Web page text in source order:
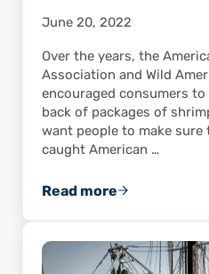
June 20, 2022
Over the years, the
Association and Wild
encouraged consumers
back of packages of
want people to make
caught American …
Read moreDoes Your Local